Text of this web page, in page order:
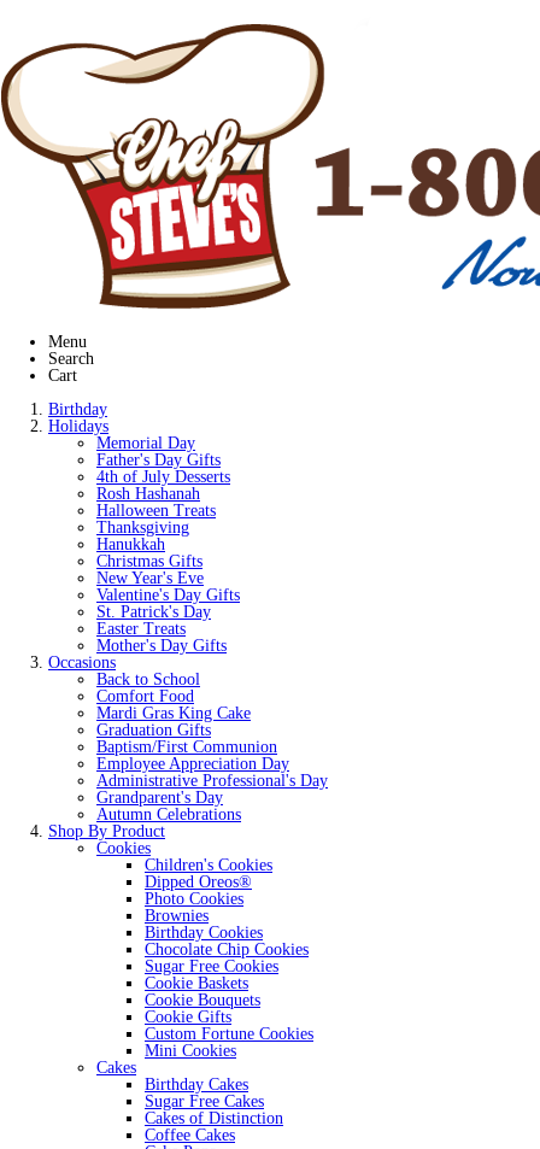
Menu
Search
Cart
Birthday
Holidays
Memorial Day
Father's Day Gifts
4th of July Desserts
Rosh Hashanah
Halloween Treats
Thanksgiving
Hanukkah
Christmas Gifts
New Year's Eve
Valentine's Day Gifts
St. Patrick's Day
Easter Treats
Mother's Day Gifts
Occasions
Back to School
Comfort Food
Mardi Gras King Cake
Graduation Gifts
Baptism/First Communion
Employee Appreciation Day
Administrative Professional's Day
Grandparent's Day
Autumn Celebrations
Shop By Product
Cookies
Children's Cookies
Dipped Oreos®
Photo Cookies
Brownies
Birthday Cookies
Chocolate Chip Cookies
Sugar Free Cookies
Cookie Baskets
Cookie Bouquets
Cookie Gifts
Custom Fortune Cookies
Mini Cookies
Cakes
Birthday Cakes
Sugar Free Cakes
Cakes of Distinction
Coffee Cakes